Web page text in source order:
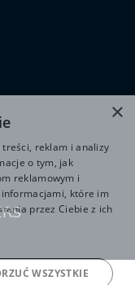
×
reklam i analizy
o tym, jak
reklamowym i
informacjami, które im
przez Ciebie z ich
WSZYSTKIE